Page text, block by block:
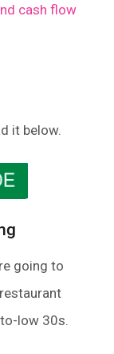
cash flow
it below.
going to
low 30s.